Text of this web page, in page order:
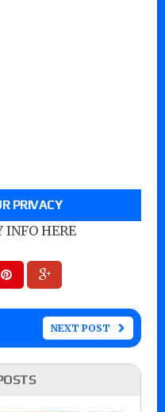
PRIVACY
INFO HERE
NEXT POST